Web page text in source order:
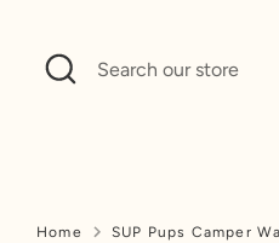
content
Search
Search
our
Home SUP Pups Camper